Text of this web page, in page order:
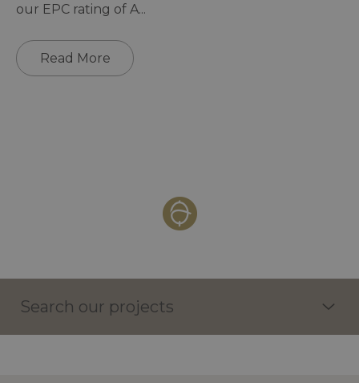
our EPC rating of A...
Read More
Search our projects